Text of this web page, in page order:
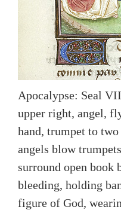
Apocalypse: Seal
upper right, angel,
hand, trumpet to
angels blow
surround open book
bleeding, holding
figure of God,